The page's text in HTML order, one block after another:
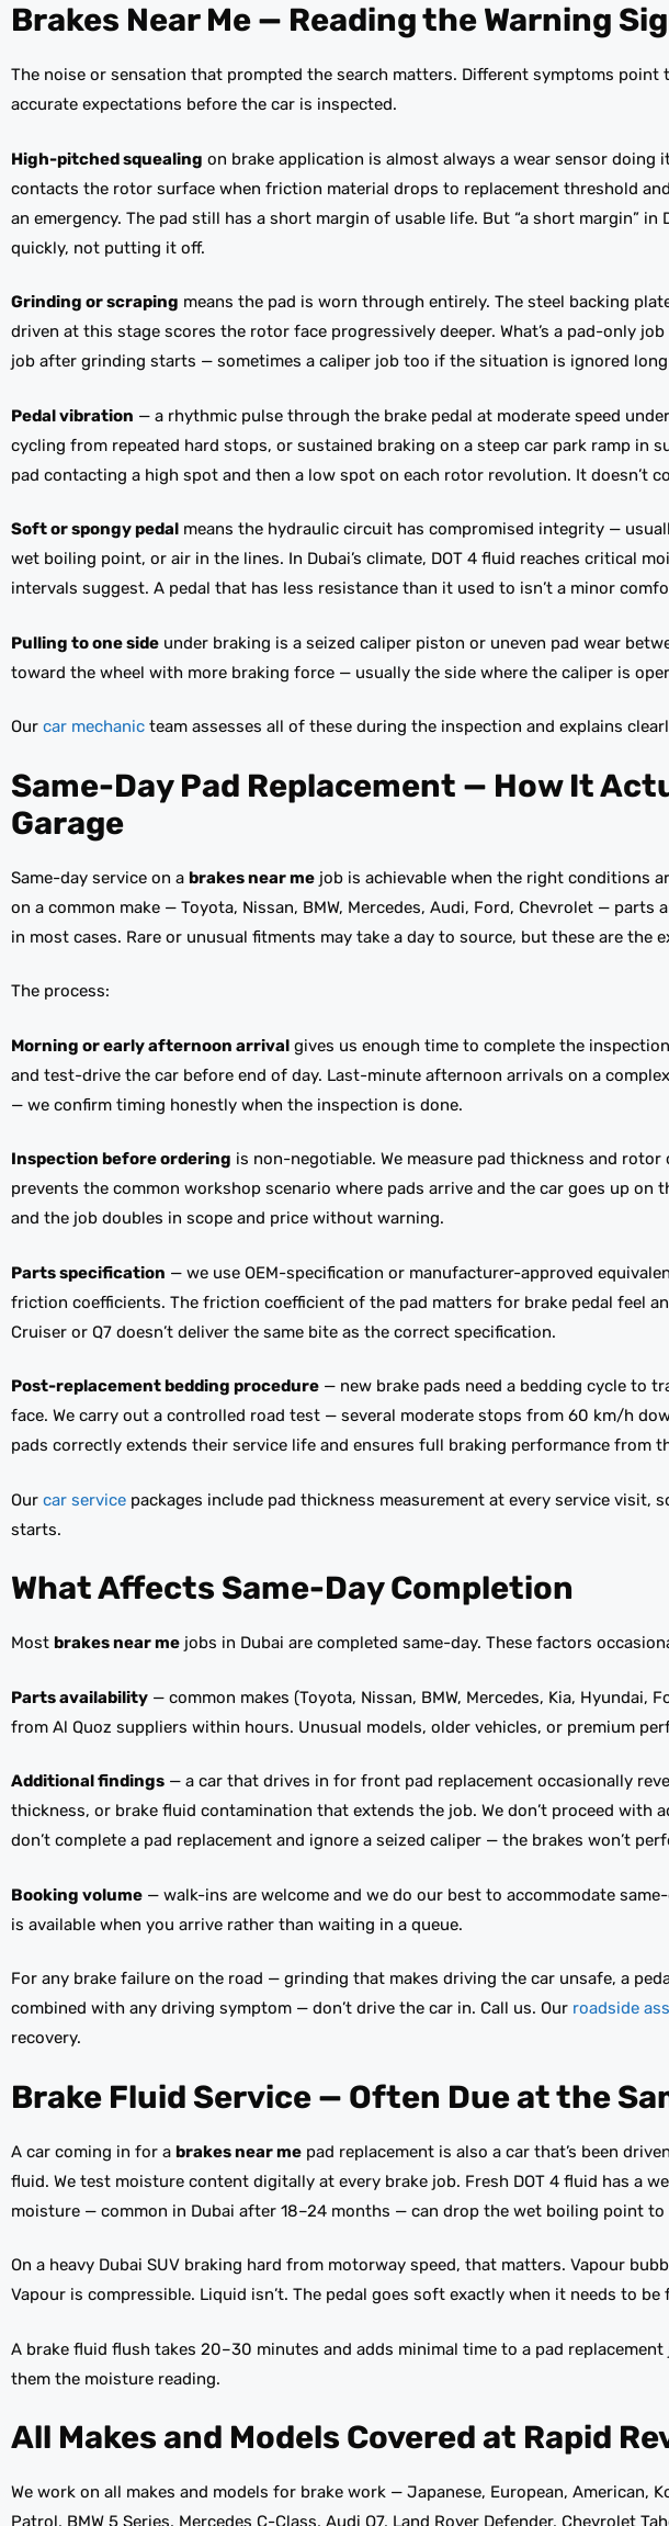
Brakes Near Me — Reading the Warning
The noise or sensation that prompted the search matters. Different symptoms
accurate expectations before the car is inspected.
High-pitched squealing on brake application is almost always a wear sensor
contacts the rotor surface when friction material drops to replacement threshold
an emergency. The pad still has a short margin of usable life. But “a short margin” in
quickly, not putting it off.
Grinding or scraping means the pad is worn through entirely. The steel backing
driven at this stage scores the rotor face progressively deeper. What’s a pad-only
job after grinding starts — sometimes a caliper job too if the situation is ignored
Pedal vibration — a rhythmic pulse through the brake pedal at moderate speed
cycling from repeated hard stops, or sustained braking on a steep car park ramp in
pad contacting a high spot and then a low spot on each rotor revolution. It doesn’t
Soft or spongy pedal means the hydraulic circuit has compromised integrity —
wet boiling point, or air in the lines. In Dubai’s climate, DOT 4 fluid reaches critical
intervals suggest. A pedal that has less resistance than it used to isn’t a minor
Pulling to one side under braking is a seized caliper piston or uneven pad wear
toward the wheel with more braking force — usually the side where the caliper is
Our car mechanic team assesses all of these during the inspection and explains
Same-Day Pad Replacement — How It
Garage
Same-day service on a brakes near me job is achievable when the right conditions
on a common make — Toyota, Nissan, BMW, Mercedes, Audi, Ford, Chevrolet —
in most cases. Rare or unusual fitments may take a day to source, but these are the
The process:
Morning or early afternoon arrival gives us enough time to complete the
and test-drive the car before end of day. Last-minute afternoon arrivals on a
— we confirm timing honestly when the inspection is done.
Inspection before ordering is non-negotiable. We measure pad thickness and
prevents the common workshop scenario where pads arrive and the car goes up
and the job doubles in scope and price without warning.
Parts specification — we use OEM-specification or manufacturer-approved
friction coefficients. The friction coefficient of the pad matters for brake pedal feel
Cruiser or Q7 doesn’t deliver the same bite as the correct specification.
Post-replacement bedding procedure — new brake pads need a bedding cycle to
face. We carry out a controlled road test — several moderate stops from 60 km/h
pads correctly extends their service life and ensures full braking performance from
Our car service packages include pad thickness measurement at every service visit,
starts.
What Affects Same-Day Completion
Most brakes near me jobs in Dubai are completed same-day. These factors
Parts availability — common makes (Toyota, Nissan, BMW, Mercedes, Kia, Hyundai,
from Al Quoz suppliers within hours. Unusual models, older vehicles, or premium
Additional findings — a car that drives in for front pad replacement occasionally
thickness, or brake fluid contamination that extends the job. We don’t proceed with
don’t complete a pad replacement and ignore a seized caliper — the brakes won’t
Booking volume — walk-ins are welcome and we do our best to accommodate
is available when you arrive rather than waiting in a queue.
For any brake failure on the road — grinding that makes driving the car unsafe, a
combined with any driving symptom — don’t drive the car in. Call us. Our roadside
recovery.
Brake Fluid Service — Often Due at the
A car coming in for a brakes near me pad replacement is also a car that’s been
fluid. We test moisture content digitally at every brake job. Fresh DOT 4 fluid has a
moisture — common in Dubai after 18–24 months — can drop the wet boiling point to
On a heavy Dubai SUV braking hard from motorway speed, that matters. Vapour
Vapour is compressible. Liquid isn’t. The pedal goes soft exactly when it needs to be
A brake fluid flush takes 20–30 minutes and adds minimal time to a pad
them the moisture reading.
All Makes and Models Covered at Rapid
We work on all makes and models for brake work — Japanese, European, American,
Patrol, BMW 5 Series, Mercedes C-Class, Audi Q7, Land Rover Defender, Chevrolet